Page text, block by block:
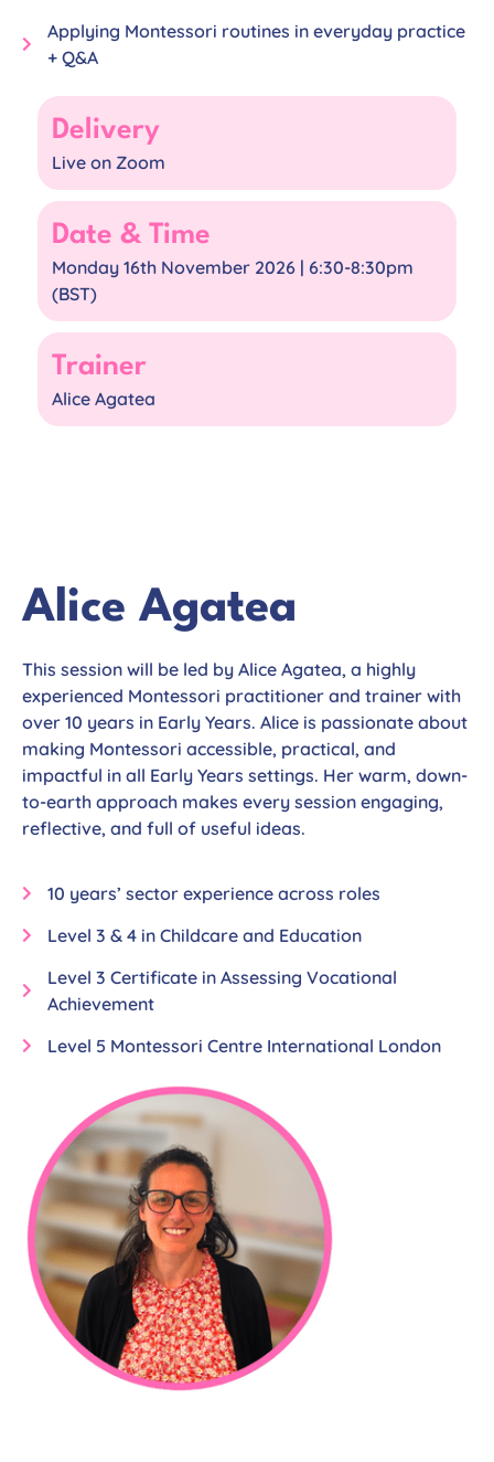
Applying Montessori routines in everyday practice
+ Q&A
Delivery
Live on Zoom
Date & Time
Monday 16th November 2026 | 6:30-8:30pm
(BST)​
Trainer
Alice Agatea
Alice Agatea
This session will be led by Alice Agatea, a highly
experienced Montessori practitioner and trainer with
over 10 years in Early Years. Alice is passionate about
making Montessori accessible, practical, and
impactful in all Early Years settings. Her warm, down-
to-earth approach makes every session engaging,
reflective, and full of useful ideas.
10 years’ sector experience across roles
Level 3 & 4 in Childcare and Education
Level 3 Certificate in Assessing Vocational
Achievement
Level 5 Montessori Centre International London